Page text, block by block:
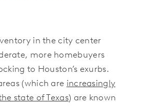
in the city center
more homebuyers
to Houston’s exurbs.
(which are increasingly
state of Texas) are known